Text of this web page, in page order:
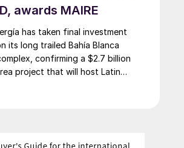
awards MAIRE
has taken final investment
its long trailed Bahía Blanca
confirming a $2.7 billion
project that will host Latin